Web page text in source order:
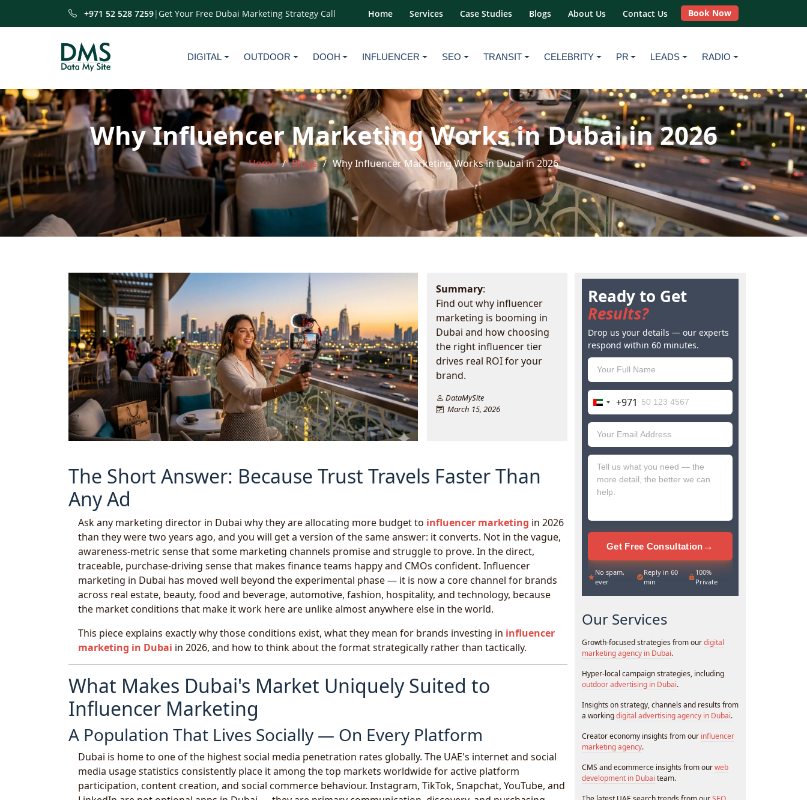
+971 52 528 7259|Get Your Free Dubai Marketing Strategy Call Home Services Case Studies Blogs About Us Contact Us Book Now
DIGITAL OUTDOOR DOOH INFLUENCER SEO TRANSIT CELEBRITY PR LEADS RADIO
Why Influencer Marketing Works in Dubai in 2026
Home Blogs Why Influencer Marketing Works in Dubai in 2026
Summary:
Find out why influencer
marketing is booming in
Dubai and how choosing
the right influencer tier
drives real ROI for your
brand.
DataMySite
March 15, 2026
The Short Answer: Because Trust Travels Faster Than
Any Ad
Ask any marketing director in Dubai why they are allocating more budget to influencer marketing in 2026
than they were two years ago, and you will get a version of the same answer: it converts. Not in the vague,
awareness-metric sense that some marketing channels promise and struggle to prove. In the direct,
traceable, purchase-driving sense that makes finance teams happy and CMOs confident. Influencer
marketing in Dubai has moved well beyond the experimental phase — it is now a core channel for brands
across real estate, beauty, food and beverage, automotive, fashion, hospitality, and technology, because
the market conditions that make it work here are unlike almost anywhere else in the world.
This piece explains exactly why those conditions exist, what they mean for brands investing in influencer
marketing in Dubai in 2026, and how to think about the format strategically rather than tactically.
What Makes Dubai's Market Uniquely Suited to
Influencer Marketing
A Population That Lives Socially — On Every Platform
Dubai is home to one of the highest social media penetration rates globally. The UAE's internet and social
media usage statistics consistently place it among the top markets worldwide for active platform
participation, content creation, and social commerce behaviour. Instagram, TikTok, Snapchat, YouTube, and
Ready to Get
Results?
Drop us your details — our experts
respond within 60 minutes.
United
Arab
Emirates
+971
+971
Get Free Consultation→
No spam,
ever
Reply in 60
min
100%
Private
Our Services
Growth-focused strategies from ourdigital
marketing agency in Dubai.
Hyper-local campaign strategies, including
outdoor advertising in Dubai.
Insights on strategy, channels and results from
a workingdigital advertising agency in Dubai.
Creator economy insights from our influencer
marketing agency.
CMS and ecommerce insights from ourweb
development in Dubai team.